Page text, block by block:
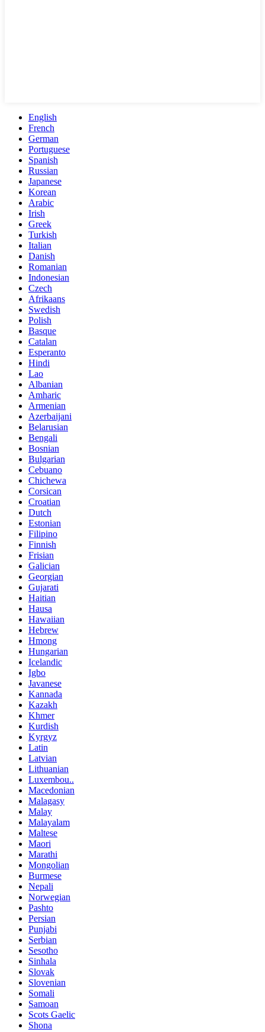
English
French
German
Portuguese
Spanish
Russian
Japanese
Korean
Arabic
Irish
Greek
Turkish
Italian
Danish
Romanian
Indonesian
Czech
Afrikaans
Swedish
Polish
Basque
Catalan
Esperanto
Hindi
Lao
Albanian
Amharic
Armenian
Azerbaijani
Belarusian
Bengali
Bosnian
Bulgarian
Cebuano
Chichewa
Corsican
Croatian
Dutch
Estonian
Filipino
Finnish
Frisian
Galician
Georgian
Gujarati
Haitian
Hausa
Hawaiian
Hebrew
Hmong
Hungarian
Icelandic
Igbo
Javanese
Kannada
Kazakh
Khmer
Kurdish
Kyrgyz
Latin
Latvian
Lithuanian
Luxembou..
Macedonian
Malagasy
Malay
Malayalam
Maltese
Maori
Marathi
Mongolian
Burmese
Nepali
Norwegian
Pashto
Persian
Punjabi
Serbian
Sesotho
Sinhala
Slovak
Slovenian
Somali
Samoan
Scots Gaelic
Shona